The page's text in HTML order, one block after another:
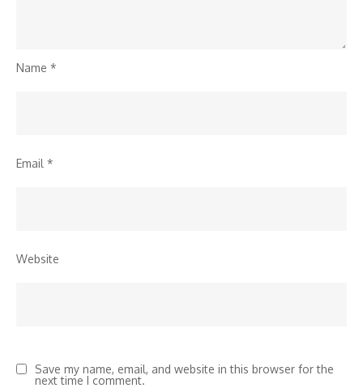
Name *
Email *
Website
Save my name, email, and website in this browser for the
next time I comment.